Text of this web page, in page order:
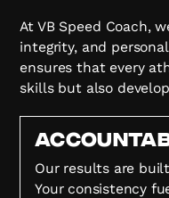
At VB Speed Coach,
integrity, and
ensures that every
skills but also
Our results are
Your consistency